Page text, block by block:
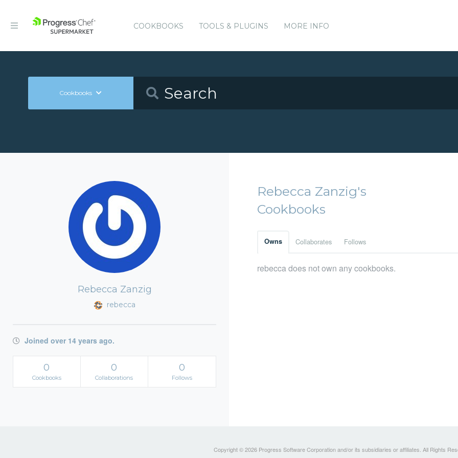
COOKBOOKS TOOLS & PLUGINS MORE INFO
Cookbooks
Rebecca Zanzig
rebecca
Joined over 14 years ago.
0
Cookbooks
0
Collaborations
0
Follows
Rebecca Zanzig's
Cookbooks
Owns Collaborates Follows
rebecca does not own any cookbooks.
Copyright © 2026 Progress Software Corporation and/or its subsidiaries or affiliates. All Rights